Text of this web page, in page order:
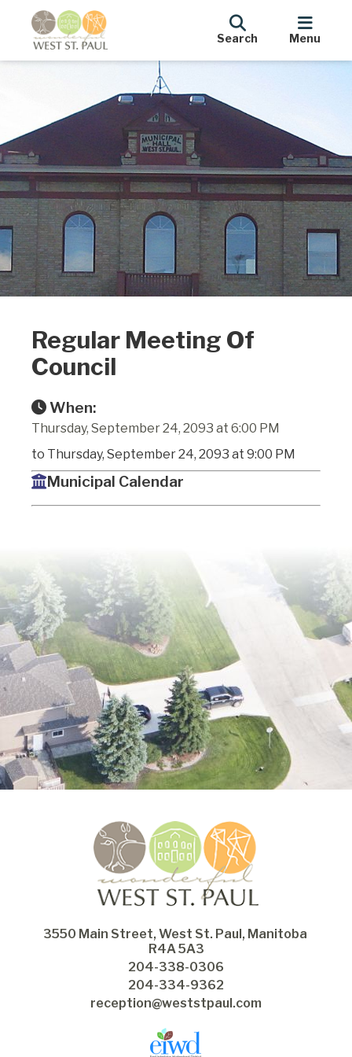
Search Menu
Regular Meeting Of
Council
When:
Thursday, September 24, 2093 at 6:00 PM
to Thursday, September 24, 2093 at 9:00 PM
Municipal Calendar
3550 Main Street, West St. Paul, Manitoba
R4A 5A3
204-338-0306
204-334-9362
reception@weststpaul.com